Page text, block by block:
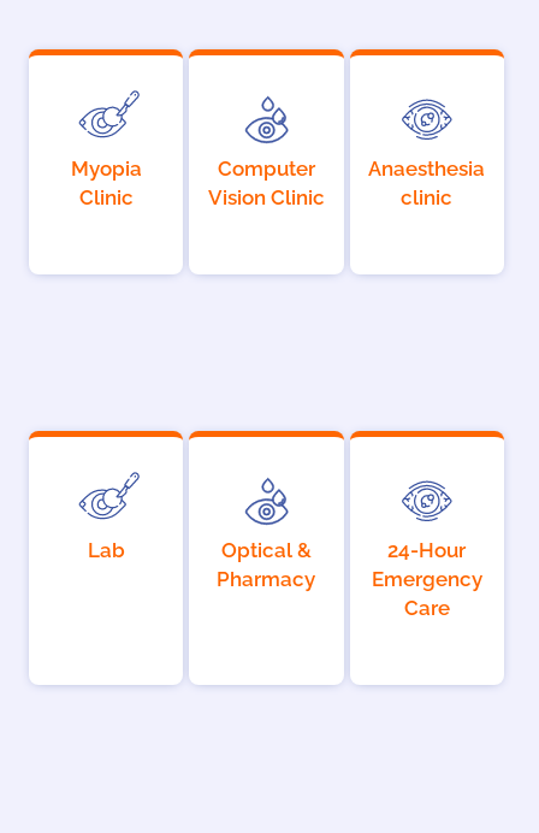
Myopia
Clinic
Computer
Vision Clinic
Anaesthesia
clinic
Lab
Optical &
Pharmacy
24-Hour
Emergency
Care